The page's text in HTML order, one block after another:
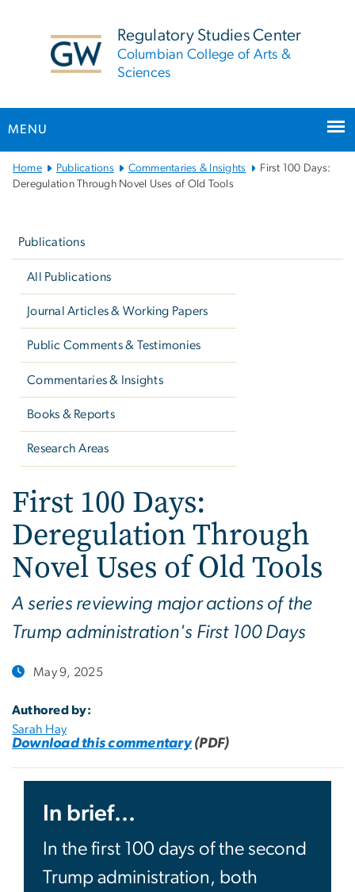
Regulatory Studies Center
Columbian College of Arts &
Sciences
MENU
Main
Bootstrap
Home Publications Commentaries & Insights
First 100 Days:
Deregulation Through Novel Uses of Old Tools
Publications
All Publications
Journal Articles & Working Papers
Public Comments & Testimonies
Commentaries & Insights
Books & Reports
Research Areas
First 100 Days:
Deregulation Through
Novel Uses of Old Tools
A series reviewing major actions of the
Trump administration's First 100 Days
May 9, 2025
Authored by:
Sarah Hay
Download this commentary(PDF)
In brief...
In the first 100 days of the second
Trump administration, both